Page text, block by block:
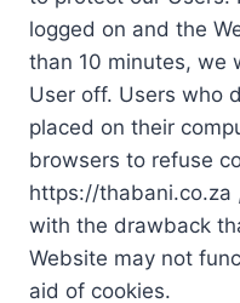
logged on and the
than 10 minutes, we
User off. Users who
placed on their
browsers to refuse
https://thabani.co.za
with the drawback
Website may not
aid of cookies.